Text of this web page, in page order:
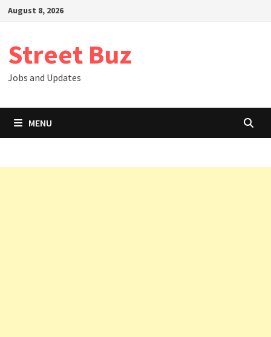
SkipAugust 8, 2026
Street Buz
Jobs and Updates
MENU